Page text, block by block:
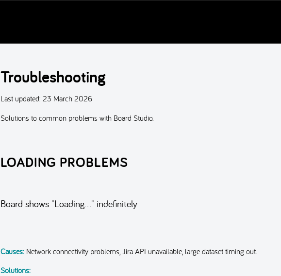
Troubleshooting
Last updated: 23 March 2026
Solutions to common problems with Board Studio.
LOADING PROBLEMS
Board shows "Loading…" indefinitely
Causes:Network connectivity problems, Jira API unavailable, large dataset timing out.
Solutions: